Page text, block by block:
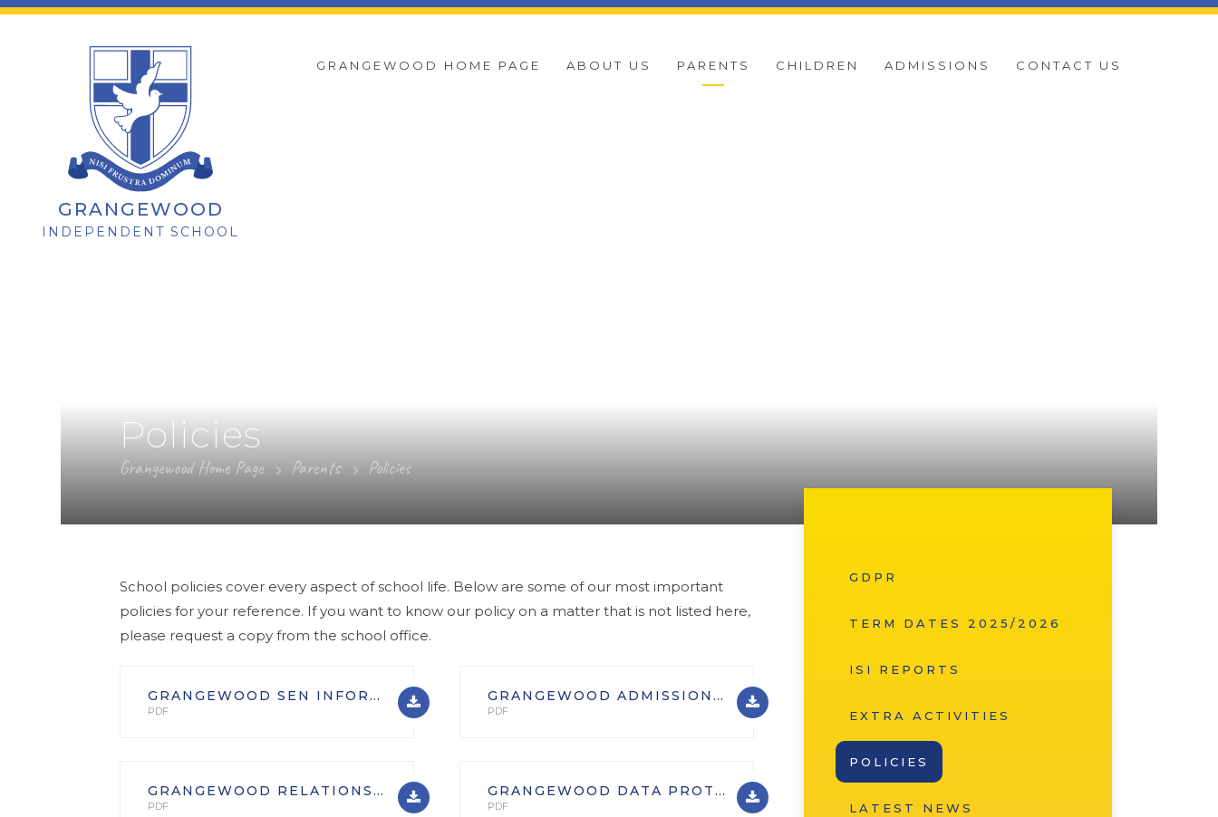
GRANGEWOOD
INDEPENDENT SCHOOL
GRANGEWOOD HOME PAGE ABOUT US PARENTS CHILDREN ADMISSIONS CONTACT US
Policies
Grangewood Home Page Parents Policies
School policies cover every aspect of school life. Below are some of our most important
policies for your reference. If you want to know our policy on a matter that is not listed here,
please request a copy from the school office.
GRANGEWOOD SEN INFORMATION REPORT
PDF
GRANGEWOOD ADMISSIONS (GENERAL)
PDF
GRANGEWOOD RELATIONSHIPS EDUCATION POLICY
PDF
GRANGEWOOD DATA PROTECTION POLICY
PDF
GDPR
TERM DATES 2025/2026
ISI REPORTS
EXTRA ACTIVITIES
POLICIES
LATEST NEWS